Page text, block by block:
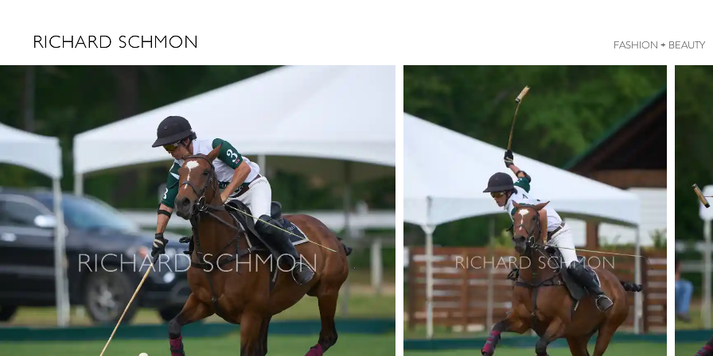
FASHION + BEAUTY